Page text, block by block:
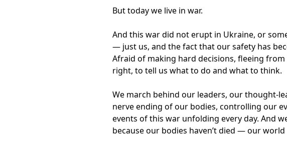
But today we live in war.
And this war did not erupt in Ukraine, or
— just us, and the fact that our safety has
Afraid of making hard decisions, fleeing
right, to tell us what to do and what to think.
We march behind our leaders, our thought-
nerve ending of our bodies, controlling our
events of this war unfolding every day. And
because our bodies haven’t died — our